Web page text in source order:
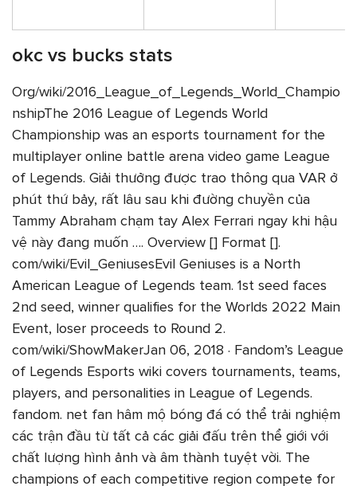
okc vs bucks stats
Org/wiki/2016_League_of_Legends_World_Champio
nshipThe 2016 League of Legends World
Championship was an esports tournament for the
multiplayer online battle arena video game League
of Legends. Giải thưởng được trao thông qua VAR ở
phút thứ bảy, rất lâu sau khi đường chuyền của
Tammy Abraham chạm tay Alex Ferrari ngay khi hậu
vệ này đang muốn …. Overview [] Format [].
com/wiki/Evil_GeniusesEvil Geniuses is a North
American League of Legends team. 1st seed faces
2nd seed, winner qualifies for the Worlds 2022 Main
Event, loser proceeds to Round 2.
com/wiki/ShowMakerJan 06, 2018 · Fandom’s League
of Legends Esports wiki covers tournaments, teams,
players, and personalities in League of Legends.
fandom. net fan hâm mộ bóng đá có thể trải nghiệm
các trận đầu từ tất cả các giải đấu trên thể giới với
chất lượng hình ảnh và âm thành tuyệt vời. The
champions of each competitive region compete for